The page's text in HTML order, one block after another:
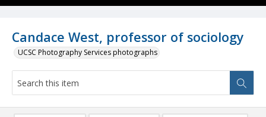
Candace West, professor of sociology
UCSC Photography Services photographs